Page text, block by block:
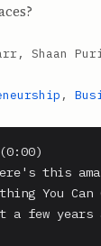
Shaan
,
this
You
few years